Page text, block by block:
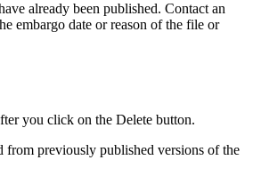
already been published. Contact an
embargo date or reason of the file or
you click on the Delete button.
from previously published versions of the